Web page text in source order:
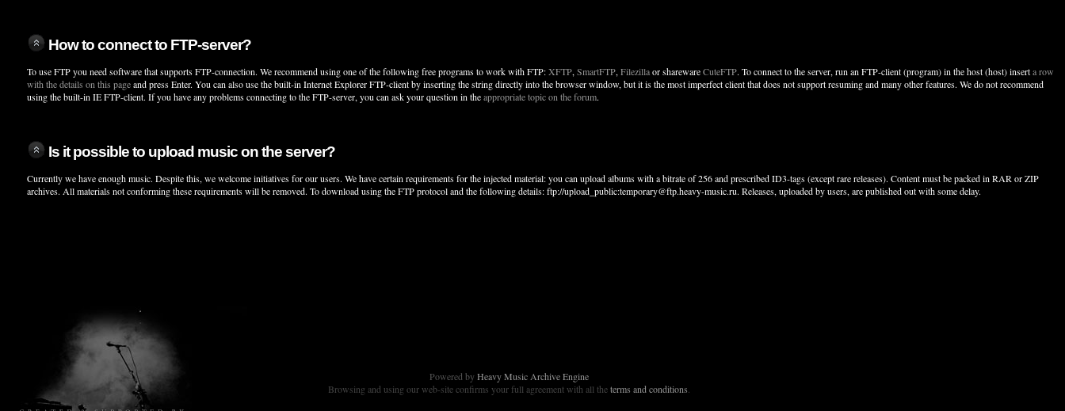
How to connect to FTP-server?
To use FTP you need software that supports FTP-connection. We recommend using one of the following free programs to work with FTP:XFTP, SmartFTP, Filezillaor sharewareCuteFTP. To connect to the server, run an FTP-client (program) in the host (host) inserta row
with the details on this pageand press Enter. You can also use the built-in Internet Explorer FTP-client by inserting the string directly into the browser window, but it is the most imperfect client that does not support resuming and many other features. We do not recommend
using the built-in IE FTP-client. If you have any problems connecting to the FTP-server, you can ask your question in theappropriate topic on the forum.
Is it possible to upload music on the server?
Currently we have enough music. Despite this, we welcome initiatives for our users. We have certain requirements for the injected material: you can upload albums with a bitrate of 256 and prescribed ID3-tags (except rare releases). Content must be packed in RAR or ZIP
archives. All materials not conforming these requirements will be removed. To download using the FTP protocol and the following details: ftp://upload_public:temporary@ftp.heavy-music.ru. Releases, uploaded by users, are published out with some delay.
Powered byHeavy Music Archive Engine
Browsing and using our web-site confirms your full agreement with all theterms and conditions